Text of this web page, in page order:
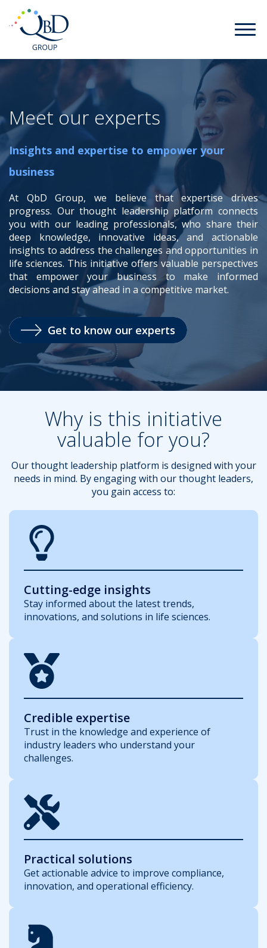
Meet our experts
Insights and expertise to empower your
business
At QbD Group, we believe that expertise drives
progress. Our thought leadership platform connects
you with our leading professionals, who share their
deep knowledge, innovative ideas, and actionable
insights to address the challenges and opportunities in
life sciences. This initiative offers valuable perspectives
that empower your business to make informed
decisions and stay ahead in a competitive market.
Get to know our experts
Why is this initiative
valuable for you?
Our thought leadership platform is designed with your
needs in mind. By engaging with our thought leaders,
you gain access to:
Cutting-edge insights
Stay informed about the latest trends,
innovations, and solutions in life sciences.
Credible expertise
Trust in the knowledge and experience of
industry leaders who understand your
challenges.
Practical solutions
Get actionable advice to improve compliance,
innovation, and operational efficiency.